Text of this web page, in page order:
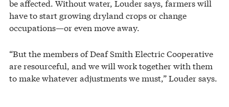
be affected. Without water, Louder says, farmers will
have to start growing dryland crops or change
occupations—or even move away.
“But the members of Deaf Smith Electric Cooperative
are resourceful, and we will work together with them
to make whatever adjustments we must,” Louder says.